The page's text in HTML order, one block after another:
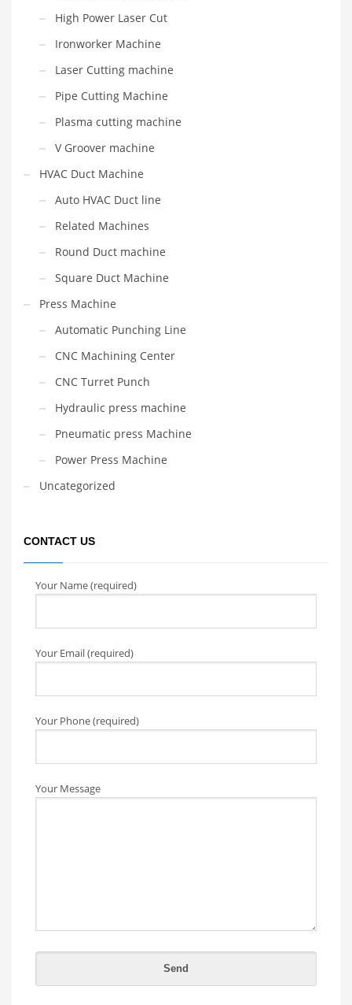
High Power Laser Cut
Ironworker Machine
Laser Cutting machine
Pipe Cutting Machine
Plasma cutting machine
V Groover machine
HVAC Duct Machine
Auto HVAC Duct line
Related Machines
Round Duct machine
Square Duct Machine
Press Machine
Automatic Punching Line
CNC Machining Center
CNC Turret Punch
Hydraulic press machine
Pneumatic press Machine
Power Press Machine
Uncategorized
CONTACT US
Your Name (required)
Your Email (required)
Your Phone (required)
Your Message